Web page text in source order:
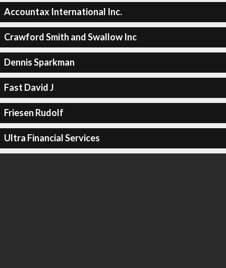
Accountax International Inc.
Crawford Smith and Swallow Inc
Dennis Sparkman
Fast David J
Friesen Rudolf
Ultra Financial Services